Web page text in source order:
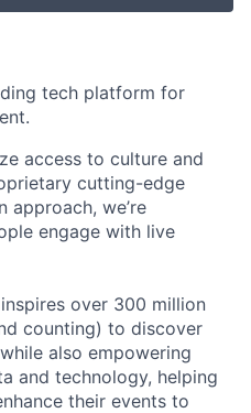
tech platform for
access to culture and
cutting-edge
we’re
engage with live
over 300 million
counting) to discover
also empowering
and technology, helping
their events to